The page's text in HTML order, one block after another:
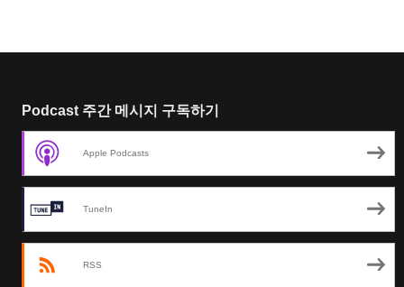
Podcast 주간 메시지 구독하기
Apple Podcasts
TuneIn
RSS